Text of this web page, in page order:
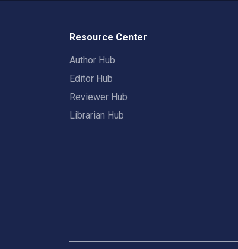
Resource Center
Author Hub
Editor Hub
Reviewer Hub
Librarian Hub